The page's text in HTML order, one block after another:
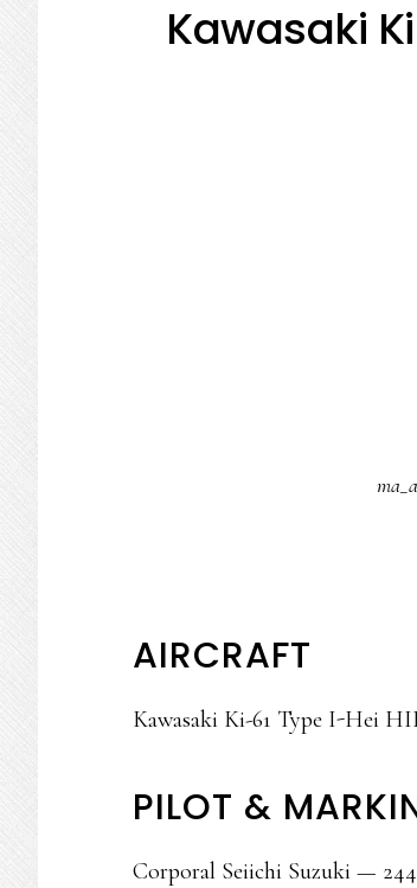
Kawasaki
AIRCRAFT
Kawasaki Ki-61 Type I-Hei
PILOT &
Corporal Seiichi Suzuki —